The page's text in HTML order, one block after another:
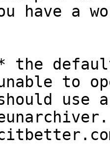
have a
the
to
use